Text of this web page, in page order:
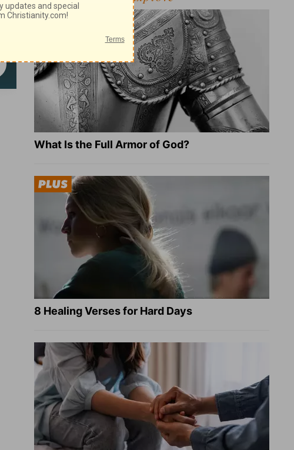
What Is the Full Armor of God?
8 Healing Verses for Hard Days